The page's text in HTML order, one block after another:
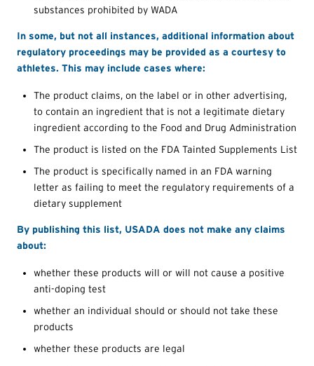
substances prohibited by WADA
In some, but not all instances, additional information about
regulatory proceedings may be provided as a courtesy to
athletes. This may include cases where:
The product claims, on the label or in other advertising,
to contain an ingredient that is not a legitimate dietary
ingredient according to the Food and Drug Administration
The product is listed on the FDA Tainted Supplements List
The product is specifically named in an FDA warning
letter as failing to meet the regulatory requirements of a
dietary supplement
By publishing this list, USADA does not make any claims
about:
whether these products will or will not cause a positive
anti-doping test
whether an individual should or should not take these
products
whether these products are legal